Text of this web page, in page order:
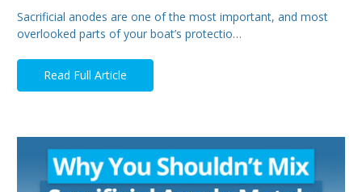
Sacrificial anodes are one of the most important, and most
overlooked parts of your boat’s protectio…
Read Full Article